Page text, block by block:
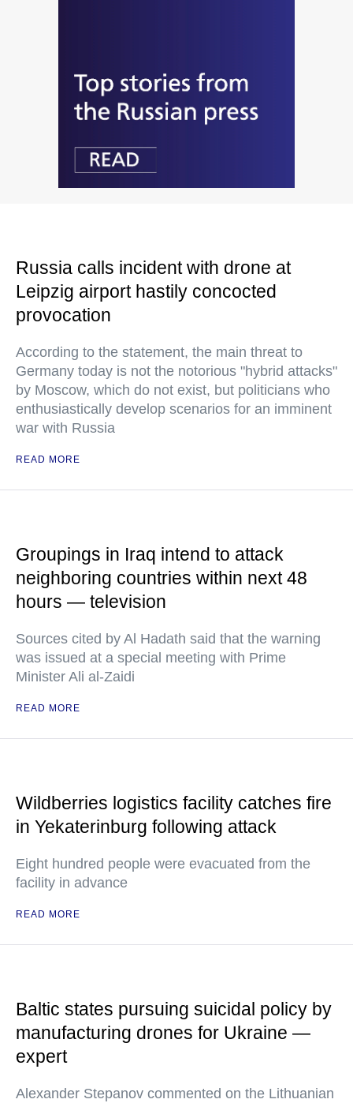
Russia calls incident with drone at
Leipzig airport hastily concocted
provocation
According to the statement, the main threat to
Germany today is not the notorious "hybrid attacks"
by Moscow, which do not exist, but politicians who
enthusiastically develop scenarios for an imminent
war with Russia
READ MORE
Groupings in Iraq intend to attack
neighboring countries within next 48
hours — television
Sources cited by Al Hadath said that the warning
was issued at a special meeting with Prime
Minister Ali al-Zaidi
READ MORE
Wildberries logistics facility catches fire
in Yekaterinburg following attack
Eight hundred people were evacuated from the
facility in advance
READ MORE
Baltic states pursuing suicidal policy by
manufacturing drones for Ukraine —
expert
Alexander Stepanov commented on the Lithuanian